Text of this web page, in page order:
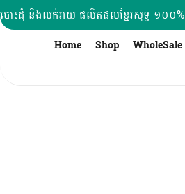
Skip
to
បោះដុំ និងលក់រាយ ផលិតផលខ្មែរសុទ្ធ ១០០%
Home Shop WholeSale